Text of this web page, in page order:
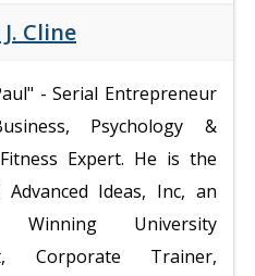
Cline
- Serial Entrepreneur
Psychology &
Expert. He is the
Advanced Ideas, Inc, an
Winning University
Corporate Trainer,